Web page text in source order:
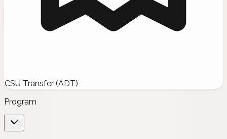
CSU Transfer (ADT)
Program